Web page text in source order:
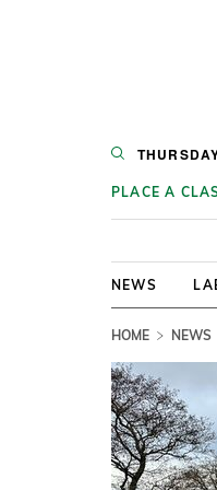
PLACE A
NEWS
HOME NEWS